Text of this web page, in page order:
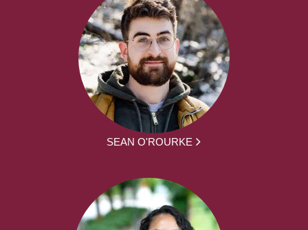
SEAN O'ROURKE